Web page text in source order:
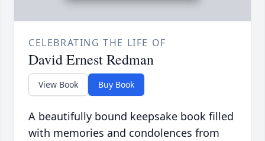
CELEBRATING THE LIFE OF
David Ernest Redman
View Book Buy Book
A beautifully bound keepsake book filled
with memories and condolences from